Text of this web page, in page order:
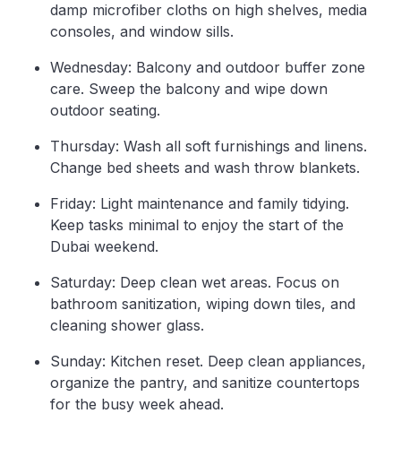
damp microfiber cloths on high shelves, media
consoles, and window sills.
Wednesday: Balcony and outdoor buffer zone
care. Sweep the balcony and wipe down
outdoor seating.
Thursday: Wash all soft furnishings and linens.
Change bed sheets and wash throw blankets.
Friday: Light maintenance and family tidying.
Keep tasks minimal to enjoy the start of the
Dubai weekend.
Saturday: Deep clean wet areas. Focus on
bathroom sanitization, wiping down tiles, and
cleaning shower glass.
Sunday: Kitchen reset. Deep clean appliances,
organize the pantry, and sanitize countertops
for the busy week ahead.